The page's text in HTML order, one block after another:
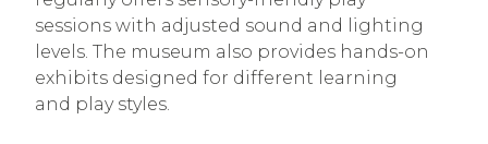
sessions with adjusted sound and lighting
levels. The museum also provides hands-on
exhibits designed for different learning
and play styles.